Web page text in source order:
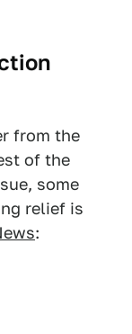
from the
of the
some
relief is
: